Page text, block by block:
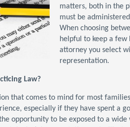
matters, both in the
must be
When choosing
helpful to keep a few
attorney you select
representation.
Law?
that comes to mind for most
especially if they have spent a
opportunity to be exposed to a